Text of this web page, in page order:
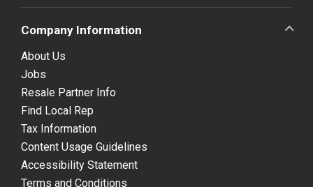
Company Information
About Us
Jobs
Resale Partner Info
Find Local Rep
Tax Information
Content Usage Guidelines
Accessibility Statement
Terms and Conditions